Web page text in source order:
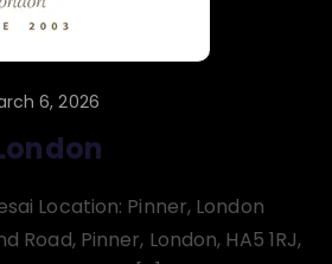
6, 2026
Location: Pinner, London
Road, Pinner, London, HA5 1RJ,